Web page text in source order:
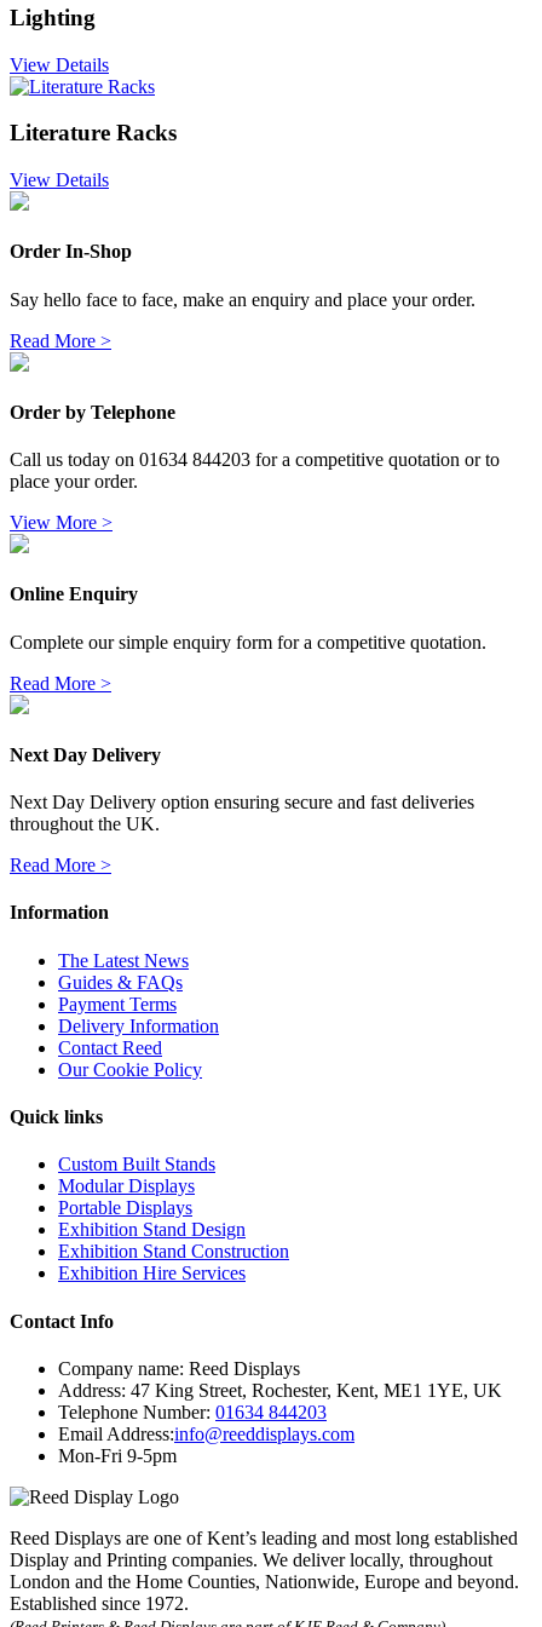
Lighting
View Details
Literature Racks
View Details
Order In-Shop
Say hello face to face, make an enquiry and place your order.
Read More >
Order by Telephone
Call us today on 01634 844203 for a competitive quotation or to
place your order.
View More >
Online Enquiry
Complete our simple enquiry form for a competitive quotation.
Read More >
Next Day Delivery
Next Day Delivery option ensuring secure and fast deliveries
throughout the UK.
Read More >
Information
The Latest News
Guides & FAQs
Payment Terms
Delivery Information
Contact Reed
Our Cookie Policy
Quick links
Custom Built Stands
Modular Displays
Portable Displays
Exhibition Stand Design
Exhibition Stand Construction
Exhibition Hire Services
Contact Info
Company name: Reed Displays
Address: 47 King Street, Rochester, Kent, ME1 1YE, UK
Telephone Number: 01634 844203
Email Address:info@reeddisplays.com
Mon-Fri 9-5pm
Reed Displays are one of Kent’s leading and most long established
Display and Printing companies. We deliver locally, throughout
London and the Home Counties, Nationwide, Europe and beyond.
Established since 1972.